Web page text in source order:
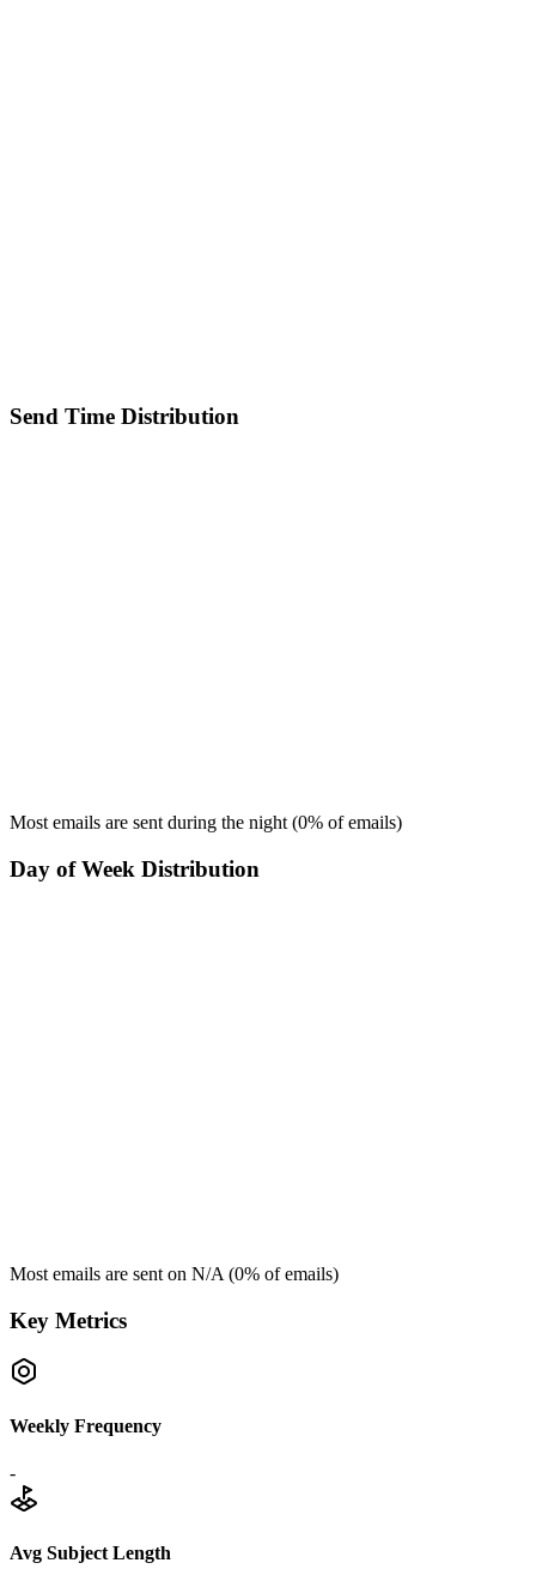
Send Time Distribution
Most emails are sent during the night (0% of emails)
Day of Week Distribution
Most emails are sent on N/A (0% of emails)
Key Metrics
Weekly Frequency
-
Avg Subject Length